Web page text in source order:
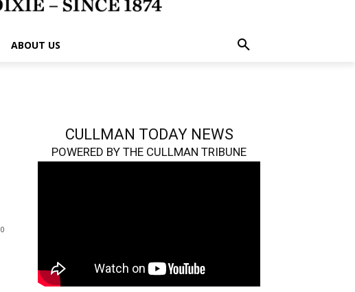
ABOUT US
0
CULLMAN TODAY NEWS
POWERED BY THE CULLMAN TRIBUNE